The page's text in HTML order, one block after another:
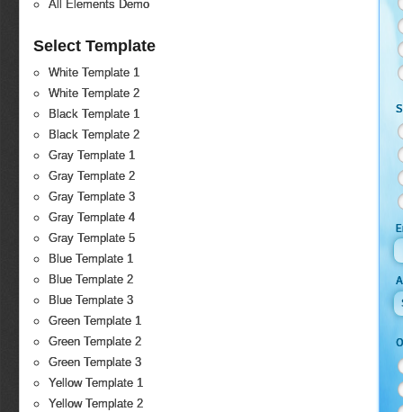
All Elements Demo
Select Template
White Template 1
White Template 2
Black Template 1
Black Template 2
Gray Template 1
Gray Template 2
Gray Template 3
Gray Template 4
Gray Template 5
Blue Template 1
Blue Template 2
Blue Template 3
Green Template 1
Green Template 2
Green Template 3
Yellow Template 1
Yellow Template 2